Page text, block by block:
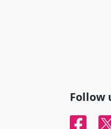
Follow